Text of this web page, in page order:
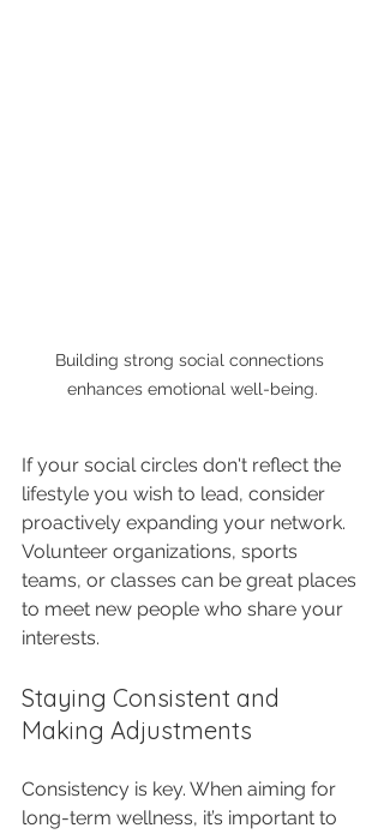
Building strong social connections
enhances emotional well-being.
If your social circles don't reflect the
lifestyle you wish to lead, consider
proactively expanding your network.
Volunteer organizations, sports
teams, or classes can be great places
to meet new people who share your
interests.
Staying Consistent and
Making Adjustments
Consistency is key. When aiming for
long-term wellness, it’s important to